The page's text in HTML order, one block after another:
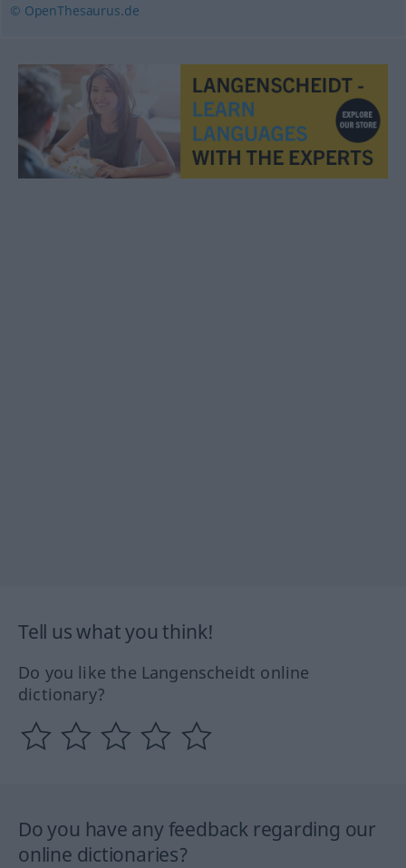
© OpenThesaurus.de
Tell us what you think!
Do you like the Langenscheidt online
dictionary?
Do you have any feedback regarding our
online dictionaries?